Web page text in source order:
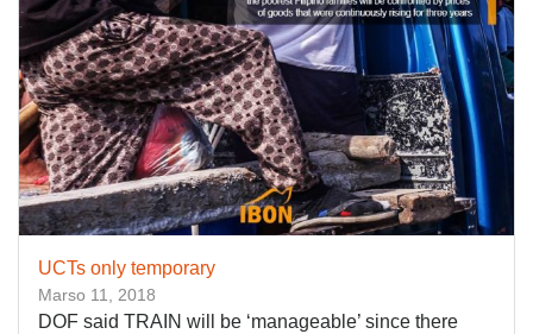
UCTs only temporary
Marso 11, 2018
DOF said TRAIN will be ‘manageable’ since there